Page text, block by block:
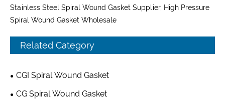
Stainless Steel Spiral Wound Gasket Supplier, High Pressure
Spiral Wound Gasket Wholesale
Related Category
CGI Spiral Wound Gasket
CG Spiral Wound Gasket